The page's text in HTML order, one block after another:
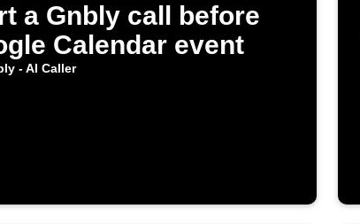
a Gnbly call before
Calendar event
- AI Caller